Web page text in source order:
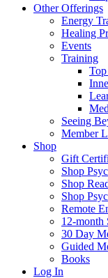
Other Offerings
Energy
Healing
Events
Training
Seeing
Member
Shop
Gift
Shop
Shop
Shop
Remote
12-month
30 Day
Guided
Books
Log In